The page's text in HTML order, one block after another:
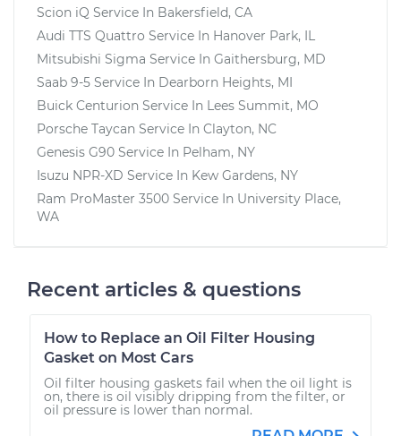
Scion iQ Service In Bakersfield, CA
Audi TTS Quattro Service In Hanover Park, IL
Mitsubishi Sigma Service In Gaithersburg, MD
Saab 9-5 Service In Dearborn Heights, MI
Buick Centurion Service In Lees Summit, MO
Porsche Taycan Service In Clayton, NC
Genesis G90 Service In Pelham, NY
Isuzu NPR-XD Service In Kew Gardens, NY
Ram ProMaster 3500 Service In University Place,
WA
Recent articles & questions
How to Replace an Oil Filter Housing
Gasket on Most Cars
Oil filter housing gaskets fail when the oil light is
on, there is oil visibly dripping from the filter, or
oil pressure is lower than normal.